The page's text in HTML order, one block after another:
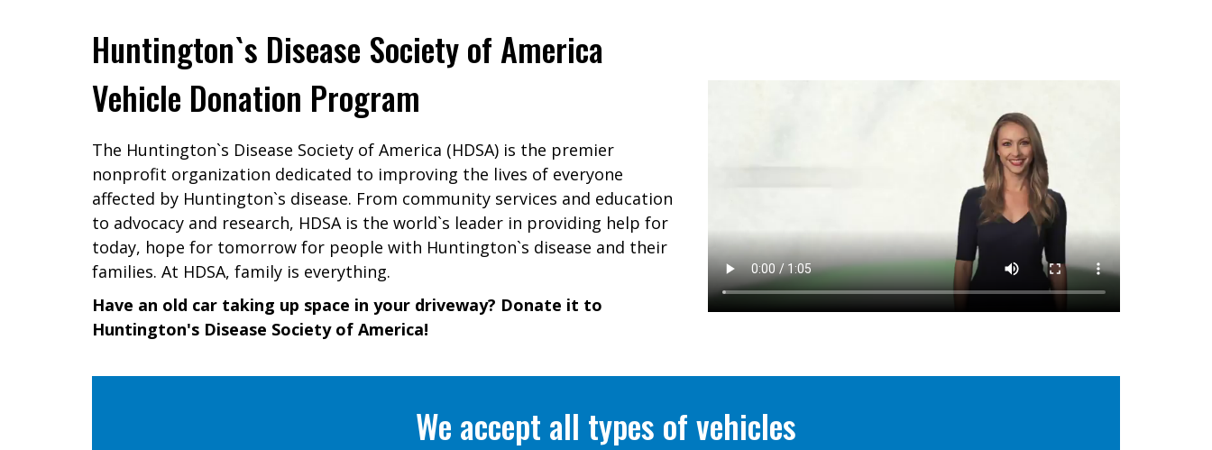
Huntington`s Disease Society of America
Vehicle Donation Program
The Huntington`s Disease Society of America (HDSA) is the premier
nonprofit organization dedicated to improving the lives of everyone
affected by Huntington`s disease. From community services and education
to advocacy and research, HDSA is the world`s leader in providing help for
today, hope for tomorrow for people with Huntington`s disease and their
families. At HDSA, family is everything.
Have an old car taking up space in your driveway? Donate it to
Huntington's Disease Society of America!
We accept all types of vehicles